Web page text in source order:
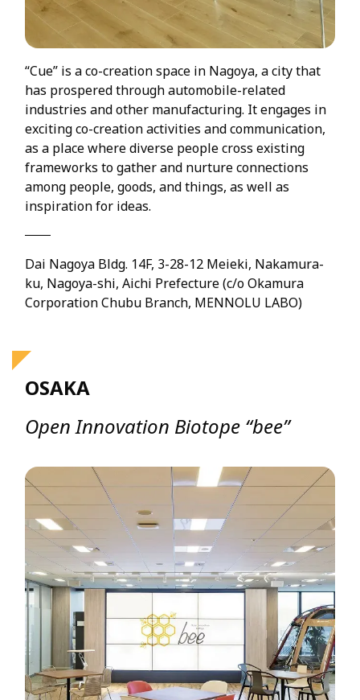
“Cue” is a co-creation space in Nagoya, a city that
has prospered through automobile-related
industries and other manufacturing. It engages in
exciting co-creation activities and communication,
as a place where diverse people cross existing
frameworks to gather and nurture connections
among people, goods, and things, as well as
inspiration for ideas.
Dai Nagoya Bldg. 14F, 3-28-12 Meieki, Nakamura-
ku, Nagoya-shi, Aichi Prefecture (c/o Okamura
Corporation Chubu Branch, MENNOLU LABO)
OSAKA
Open Innovation Biotope “bee”